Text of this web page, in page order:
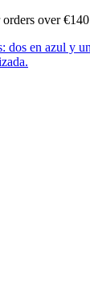
over €140